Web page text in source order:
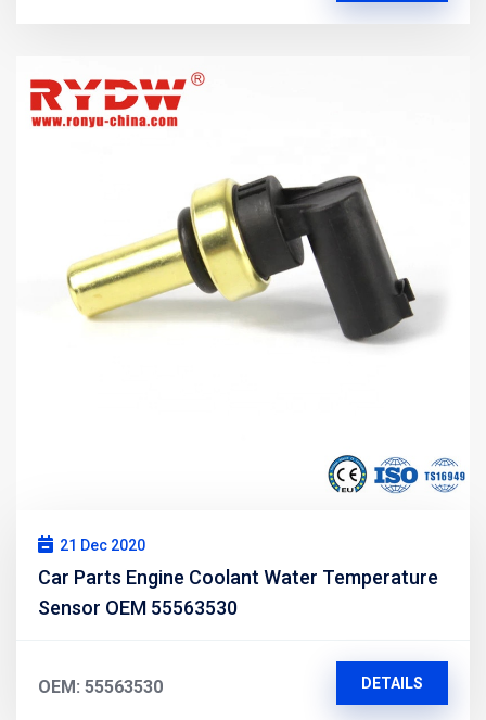
21 Dec 2020
Car Parts Engine Coolant Water Temperature
Sensor OEM 55563530
OEM: 55563530 DETAILS